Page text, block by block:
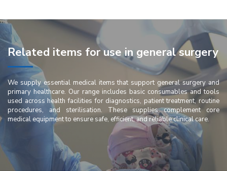
Related items for use in general surgery
We supply essential medical items that support general surgery and
primary healthcare. Our range includes basic consumables and tools
used across health facilities for diagnostics, patient treatment, routine
procedures, and sterilisation. These supplies complement core
medical equipment to ensure safe, efficient, and reliable clinical care.